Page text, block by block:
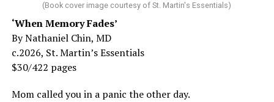
(Book cover image courtesy of St. Martin's Essentials)
‘When Memory Fades’
By Nathaniel Chin, MD
c.2026, St. Martin’s Essentials
$30/422 pages
Mom called you in a panic the other day.